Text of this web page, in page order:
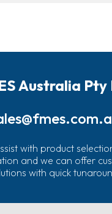
Australia Pty
with product
and we can offer
with quick